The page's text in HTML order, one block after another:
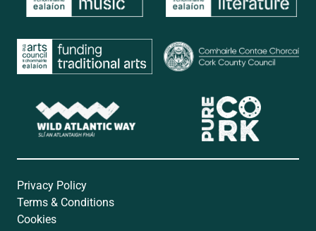
Privacy Policy
Terms & Conditions
Cookies